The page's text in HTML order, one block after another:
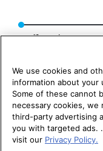
Reaffirmed: CSAPH
We use cookies and
information about your
Some of these cannot
necessary cookies, we
third-party advertising
you with targeted ads.
visit our Privacy Policy.